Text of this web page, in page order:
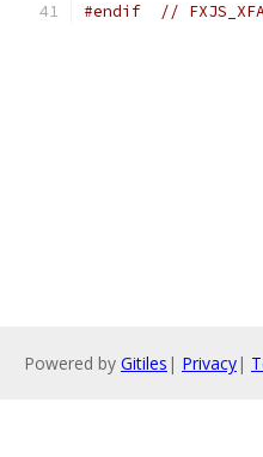
#endif //
Powered by Gitiles | Privacy|